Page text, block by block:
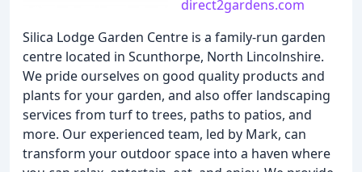
direct2gardens.com
Silica Lodge Garden Centre is a family-run garden
centre located in Scunthorpe, North Lincolnshire.
We pride ourselves on good quality products and
plants for your garden, and also offer landscaping
services from turf to trees, paths to patios, and
more. Our experienced team, led by Mark, can
transform your outdoor space into a haven where